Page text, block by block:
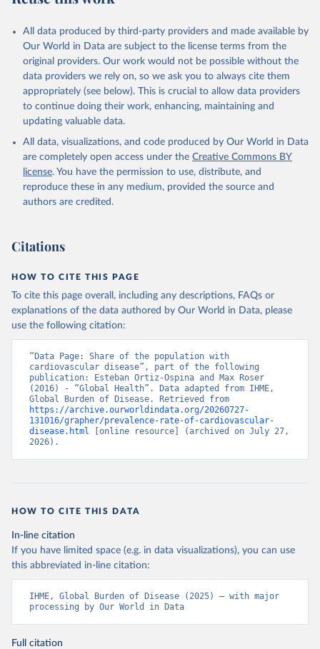
All data produced by third-party providers and made available by
Our World in Data are subject to the license terms from the
original providers. Our work would not be possible without the
data providers we rely on, so we ask you to always cite them
appropriately (see below). This is crucial to allow data providers
to continue doing their work, enhancing, maintaining and
updating valuable data.
All data, visualizations, and code produced by Our World in Data
are completely open access under the Creative Commons BY
license. You have the permission to use, distribute, and
reproduce these in any medium, provided the source and
authors are credited.
Citations
HOW TO CITE THIS PAGE
To cite this page overall, including any descriptions, FAQs or
explanations of the data authored by Our World in Data, please
use the following citation:
“Data Page: Share of the population with
cardiovascular disease”, part of the following
publication: Esteban Ortiz-Ospina and Max Roser
(2016) - “Global Health”. Data adapted from IHME,
https://archive.ourworldindata.org/20260727-
131016/grapher/prevalence-rate-of-cardiovascular-
disease.html [online resource] (archived on July 27,
2026).
HOW TO CITE THIS DATA
In-line citation
If you have limited space (e.g. in data visualizations), you can use
this abbreviated in-line citation:
IHME, Global Burden of Disease (2025) – with major
processing by Our World in Data
Full citation